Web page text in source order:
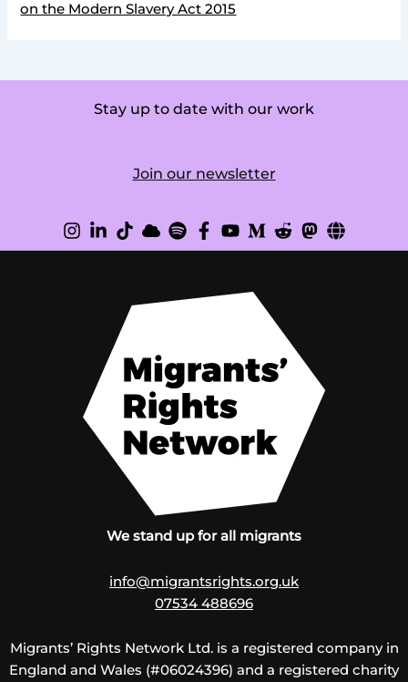
on the Modern Slavery Act 2015
Stay up to date with our work
Join our newsletter
We stand up for all migrants
info@migrantsrights.org.uk
07534 488696
Migrants’ Rights Network Ltd. is a registered company in
England and Wales (#06024396) and a registered charity